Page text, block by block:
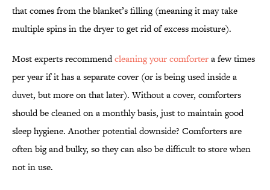
that comes from the blanket’s filling (meaning it may take
multiple spins in the dryer to get rid of excess moisture).
Most experts recommendcleaning your comfortera few times
per year if it has a separate cover (or is being used inside a
duvet, but more on that later). Without a cover, comforters
should be cleaned on a monthly basis, just to maintain good
sleep hygiene. Another potential downside? Comforters are
often big and bulky, so they can also be difficult to store when
not in use.